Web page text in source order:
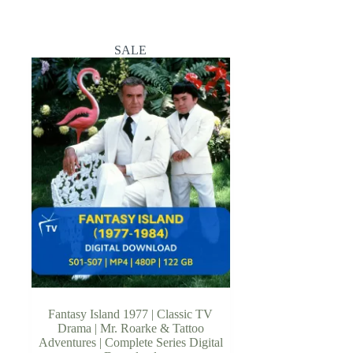
SALE
Fantasy Island 1977 | Classic TV
Drama | Mr. Roarke & Tattoo
Adventures | Complete Series Digital